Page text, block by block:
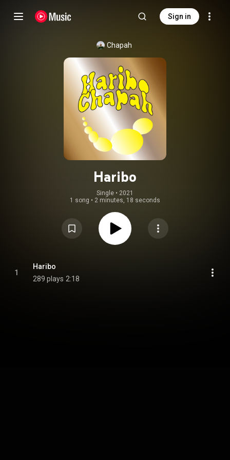
Sign in
Chapah
Haribo
Single • 2021
1 song • 2 minutes, 18 seconds
1
Haribo
289 plays 2:18